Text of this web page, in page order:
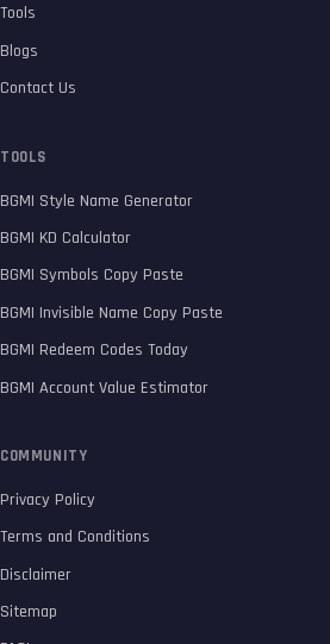
Tools
Blogs
Contact Us
TOOLS
BGMI Style Name Generator
BGMI KD Calculator
BGMI Symbols Copy Paste
BGMI Invisible Name Copy Paste
BGMI Redeem Codes Today
BGMI Account Value Estimator
COMMUNITY
Privacy Policy
Terms and Conditions
Disclaimer
Sitemap